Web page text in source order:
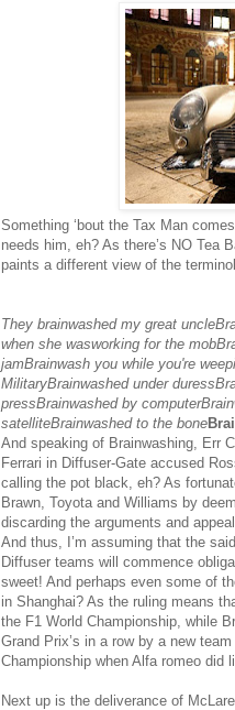
Something ‘bout the Tax Man
needs him, eh? As there’s NO Tea
paints a different view of the
They brainwashed my great
when she wasworking for the
jamBrainwash you while you're
MilitaryBrainwashed under
pressBrainwashed by
satelliteBrainwashed to the bone
And speaking of Brainwashing, Err
Ferrari in Diffuser-Gate accused
calling the pot black, eh? As
Brawn, Toyota and Williams by
discarding the arguments and
And thus, I’m assuming that the
Diffuser teams will commence
sweet! And perhaps even some of
in Shanghai? As the ruling means
the F1 World Championship, while
Grand Prix’s in a row by a new
Championship when Alfa romeo did
Next up is the deliverance of